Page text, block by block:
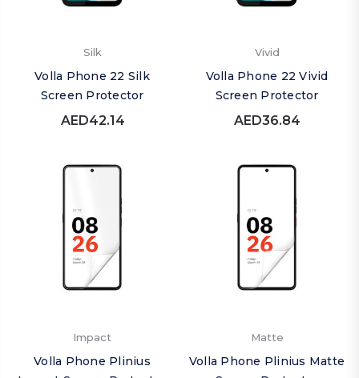
Silk
Volla Phone 22 Silk
Screen Protector
AED42.14
Vivid
Volla Phone 22 Vivid
Screen Protector
AED36.84
Impact
Volla Phone Plinius
Matte
Volla Phone Plinius Matte